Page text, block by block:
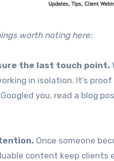
worth noting here:
the last touch point.
in isolation. It’s
you, read a blog
Once someone
content keep